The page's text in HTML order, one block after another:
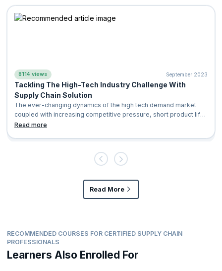
8114 views September 2023
Tackling The High-Tech Industry Challenge With
Supply Chain Solution
The ever-changing dynamics of the high tech demand market
coupled with increasing competitive pressure, short product life
cycles and continuous ev
Read more
Read More
RECOMMENDED COURSES FOR CERTIFIED SUPPLY CHAIN
PROFESSIONALS
Learners Also Enrolled For